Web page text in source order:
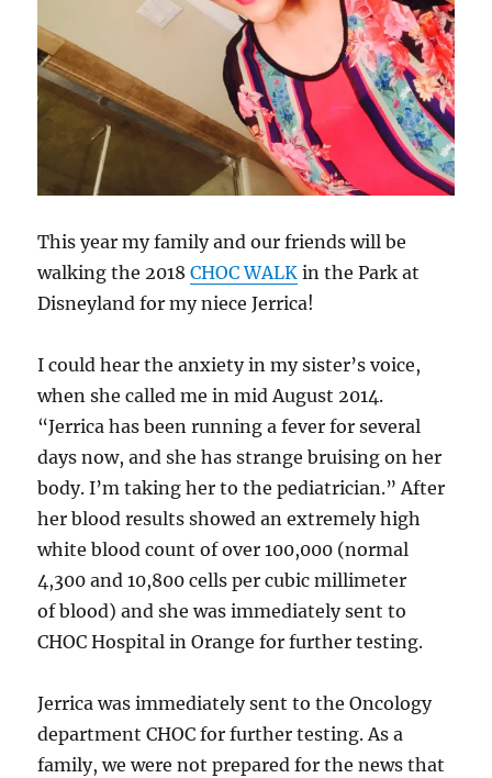
This year my family and our friends will be
walking the 2018CHOC WALK in the Park at
Disneyland for my niece Jerrica!
I could hear the anxiety in my sister’s voice,
when she called me in mid August 2014.
“Jerrica has been running a fever for several
days now, and she has strange bruising on her
body. I’m taking her to the pediatrician.” After
her blood results showed an extremely high
white blood count of over 100,000 (normal
4,300 and 10,800 cells per cubic millimeter
of blood) and she was immediately sent to
CHOC Hospital in Orange for further testing.
Jerrica was immediately sent to the Oncology
department CHOC for further testing. As a
family, we were not prepared for the news that